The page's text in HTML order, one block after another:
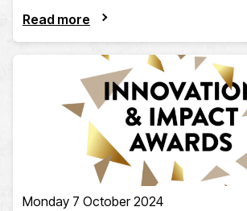
Read more
Monday 7 October 2024